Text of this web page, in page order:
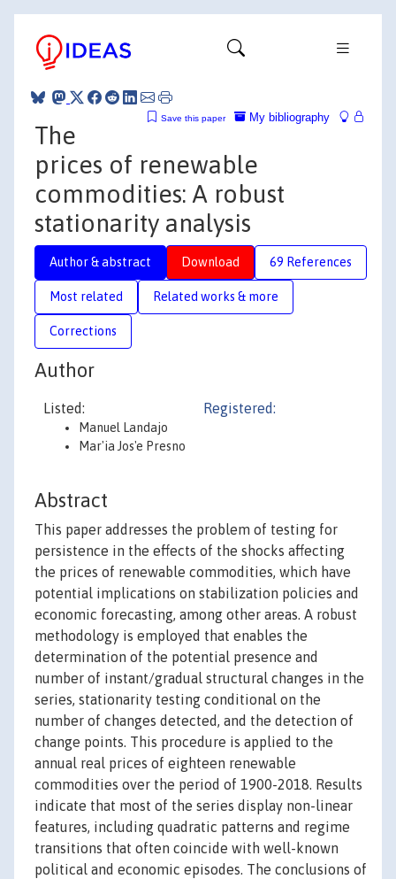
My bibliography
Save this paper
The
prices of renewable
commodities: A robust
stationarity analysis
Author & abstract Download 69 References
Most related Related works & more
Corrections
Author
Listed:
Manuel Landajo
Mar'ia Jos'e Presno
Registered:
Abstract
This paper addresses the problem of testing for
persistence in the effects of the shocks affecting
the prices of renewable commodities, which have
potential implications on stabilization policies and
economic forecasting, among other areas. A robust
methodology is employed that enables the
determination of the potential presence and
number of instant/gradual structural changes in the
series, stationarity testing conditional on the
number of changes detected, and the detection of
change points. This procedure is applied to the
annual real prices of eighteen renewable
commodities over the period of 1900-2018. Results
indicate that most of the series display non-linear
features, including quadratic patterns and regime
transitions that often coincide with well-known
political and economic episodes. The conclusions of